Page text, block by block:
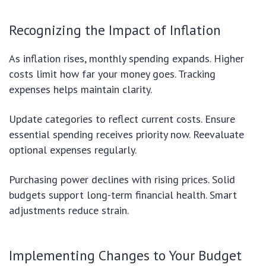
Recognizing the Impact of Inflation
As inflation rises, monthly spending expands. Higher
costs limit how far your money goes. Tracking
expenses helps maintain clarity.
Update categories to reflect current costs. Ensure
essential spending receives priority now. Reevaluate
optional expenses regularly.
Purchasing power declines with rising prices. Solid
budgets support long-term financial health. Smart
adjustments reduce strain.
Implementing Changes to Your Budget